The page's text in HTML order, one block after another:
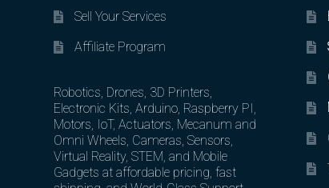
Sell Your Services
Affiliate Program
Robotics, Drones, 3D Printers,
Electronic Kits, Arduino, Raspberry PI,
Motors, IoT, Actuators, Mecanum and
Omni Wheels, Cameras, Sensors,
Virtual Reality, STEM, and Mobile
Gadgets at affordable pricing, fast